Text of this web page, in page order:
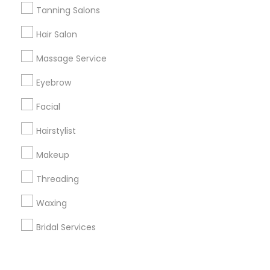
Tanning Salons
Hair Salon
Massage Service
Eyebrow
Facial
Hairstylist
Makeup
Threading
Waxing
Bridal Services
Corporate
+1-512-788-5300
us.sulekha@sulekha.com
Stay Connected
Sulekha App
About us Contact us
Privacy Policy
Advertise with us